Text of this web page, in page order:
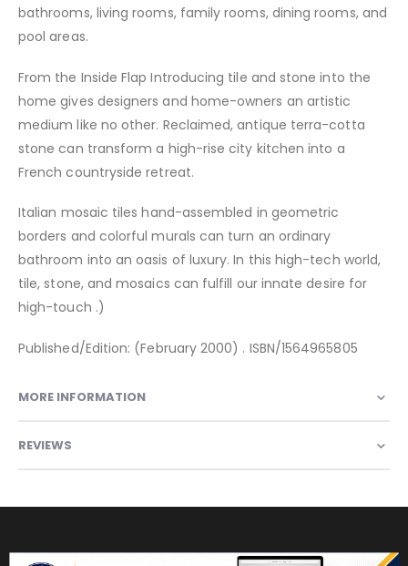
bathrooms, living rooms, family rooms, dining rooms, and
pool areas.
From the Inside Flap Introducing tile and stone into the
home gives designers and home-owners an artistic
medium like no other. Reclaimed, antique terra-cotta
stone can transform a high-rise city kitchen into a
French countryside retreat.
Italian mosaic tiles hand-assembled in geometric
borders and colorful murals can turn an ordinary
bathroom into an oasis of luxury. In this high-tech world,
tile, stone, and mosaics can fulfill our innate desire for
high-touch .)
Published/Edition: (February 2000) . ISBN/1564965805
MORE INFORMATION
REVIEWS